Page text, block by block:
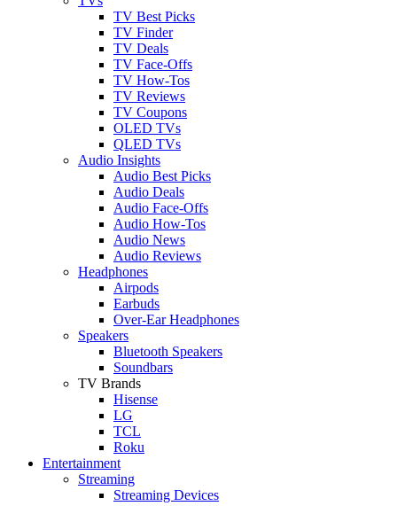
TV Best Picks
TV Finder
TV Deals
TV Face-Offs
TV How-Tos
TV Reviews
TV Coupons
OLED TVs
QLED TVs
Audio Insights
Audio Best Picks
Audio Deals
Audio Face-Offs
Audio How-Tos
Audio News
Audio Reviews
Headphones
Airpods
Earbuds
Over-Ear Headphones
Speakers
Bluetooth Speakers
Soundbars
TV Brands
Hisense
LG
TCL
Roku
Entertainment
Streaming
Streaming Devices